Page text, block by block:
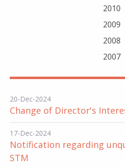
2010
2009
2008
2007
20-Dec-2024
Change of Director's
17-Dec-2024
Notification regarding
STM